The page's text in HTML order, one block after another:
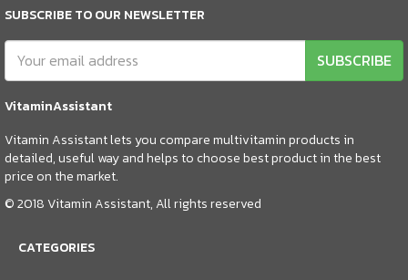
SUBSCRIBE TO OUR NEWSLETTER
SUBSCRIBE
VitaminAssistant
Vitamin Assistant lets you compare multivitamin products in
detailed, useful way and helps to choose best product in the best
price on the market.
© 2018 Vitamin Assistant, All rights reserved
CATEGORIES